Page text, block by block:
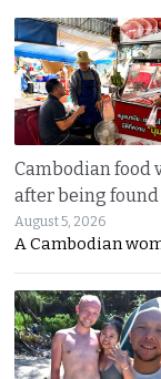
Cambodian food
after being
August 5, 2026
A Cambodian